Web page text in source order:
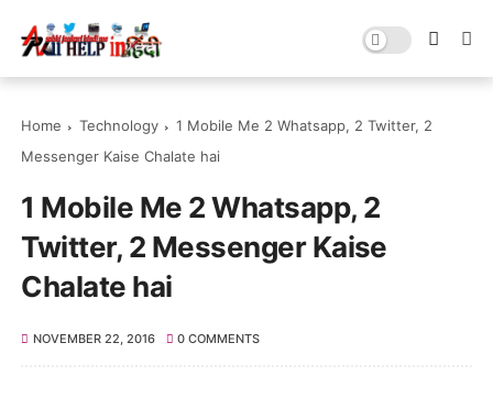
Home Technology
1 Mobile Me 2 Whatsapp, 2 Twitter, 2
Messenger Kaise Chalate hai
1 Mobile Me 2 Whatsapp, 2
Twitter, 2 Messenger Kaise
Chalate hai
NOVEMBER 22, 2016 0 COMMENTS